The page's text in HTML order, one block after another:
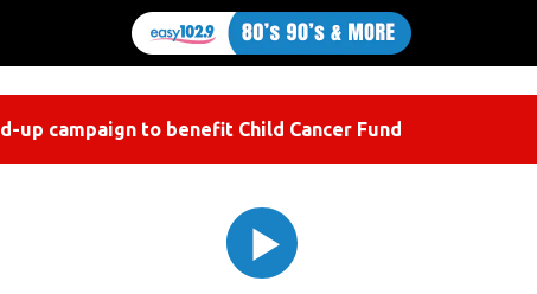
up campaign to benefit Child Cancer Fund